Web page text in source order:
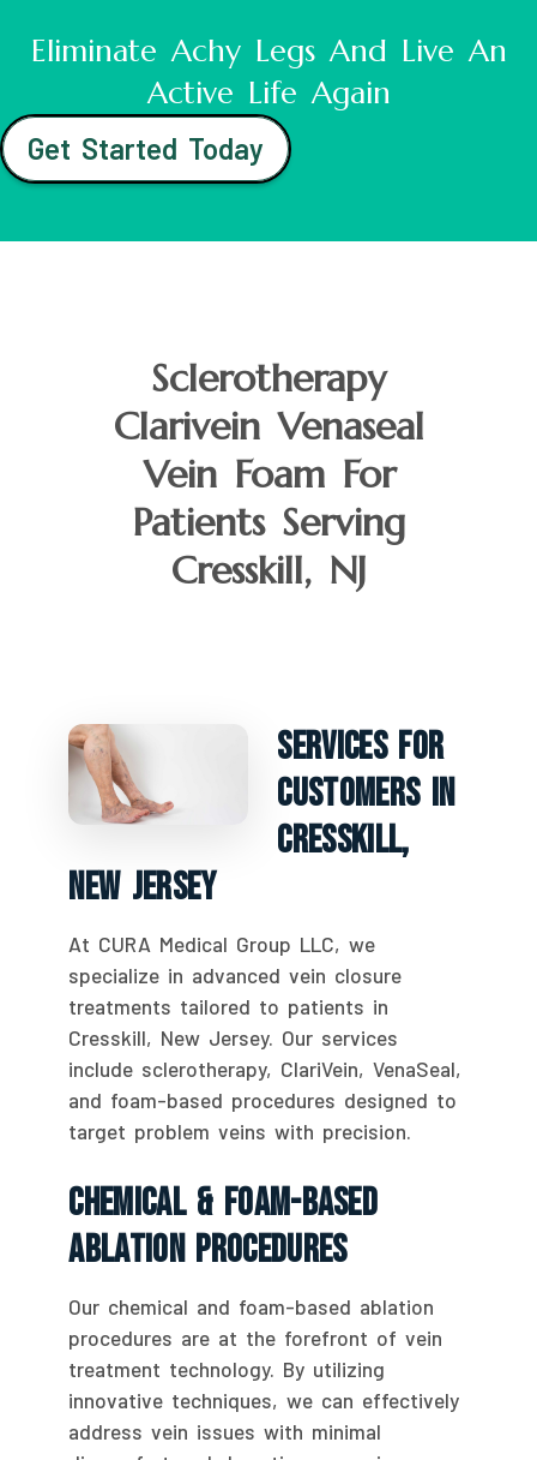
Eliminate Achy Legs And Live An
Active Life Again
Get Started Today
Sclerotherapy
Clarivein Venaseal
Vein Foam For
Patients Serving
Cresskill, NJ
Services For
Customers In
Cresskill,
New Jersey
At CURA Medical Group LLC, we
specialize in advanced vein closure
treatments tailored to patients in
Cresskill, New Jersey. Our services
include sclerotherapy, ClariVein, VenaSeal,
and foam-based procedures designed to
target problem veins with precision.
Chemical & Foam-Based
Ablation Procedures
Our chemical and foam-based ablation
procedures are at the forefront of vein
treatment technology. By utilizing
innovative techniques, we can effectively
address vein issues with minimal